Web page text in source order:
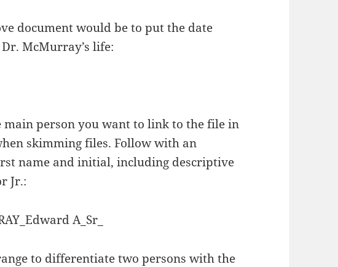
document would be to put the date
McMurray’s life:
main person you want to link to the file in
skimming files. Follow with an
name and initial, including descriptive
Jr.:
A_Sr_
to differentiate two persons with the